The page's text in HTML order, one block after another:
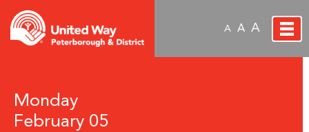
A A A
Monday
February 05